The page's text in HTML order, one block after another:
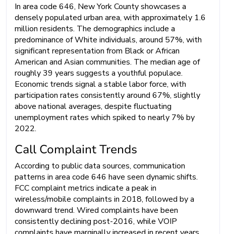
In area code 646, New York County showcases a
densely populated urban area, with approximately 1.6
million residents. The demographics include a
predominance of White individuals, around 57%, with
significant representation from Black or African
American and Asian communities. The median age of
roughly 39 years suggests a youthful populace.
Economic trends signal a stable labor force, with
participation rates consistently around 67%, slightly
above national averages, despite fluctuating
unemployment rates which spiked to nearly 7% by
2022.
Call Complaint Trends
According to public data sources, communication
patterns in area code 646 have seen dynamic shifts.
FCC complaint metrics indicate a peak in
wireless/mobile complaints in 2018, followed by a
downward trend. Wired complaints have been
consistently declining post-2016, while VOIP